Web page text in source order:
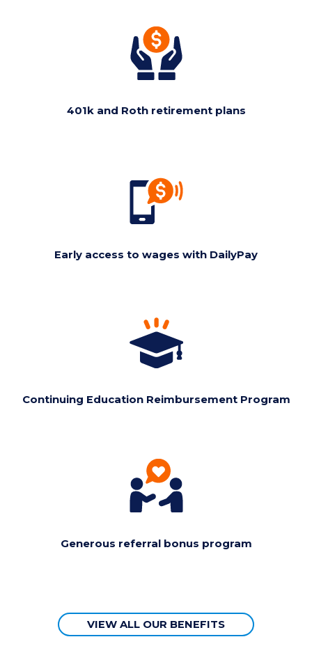
401k and Roth retirement plans
Early access to wages with DailyPay
Continuing Education Reimbursement Program
Generous referral bonus program
VIEW ALL OUR BENEFITS